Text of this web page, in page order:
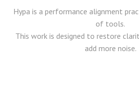
Hypa is a performance alignment
of tools.
This work is designed to restore
add more noise.